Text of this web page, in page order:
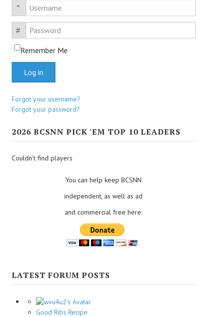
Username
Password
Remember Me
Log in
Forgot your username?
Forgot your password?
2026 BCSNN PICK 'EM TOP 10 LEADERS
Couldn't find players
You can help keep BCSNN
independent, as well as ad
and commercial free here:
LATEST FORUM POSTS
Good Ribs Recipe